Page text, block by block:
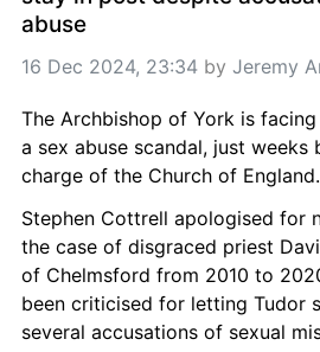
abuse
16 Dec 2024, 23:34 by Jeremy
The Archbishop of York is
a sex abuse scandal, just weeks
charge of the Church of England.
Stephen Cottrell apologised for
the case of disgraced priest
of Chelmsford from 2010 to
been criticised for letting Tudor
several accusations of sexual